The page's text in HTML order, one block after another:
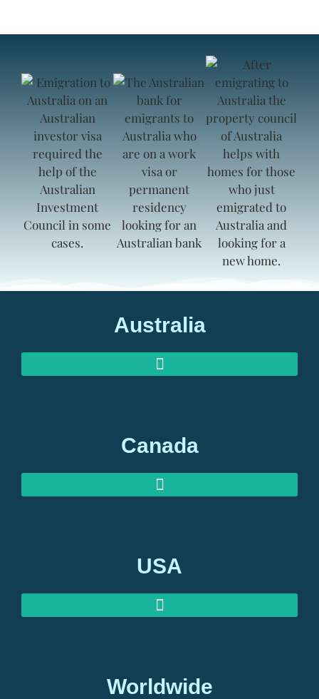
Australia
Canada
USA
Worldwide